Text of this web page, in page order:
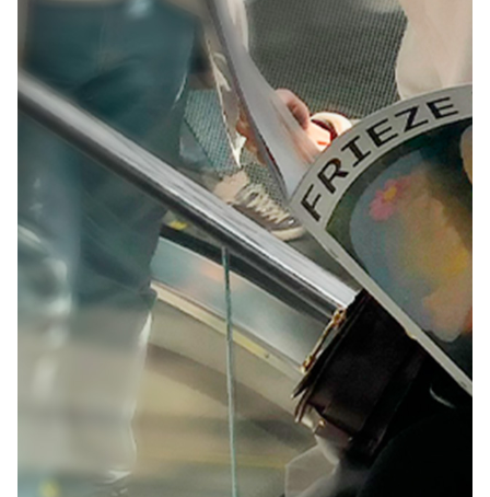
· The presentation of a page of the Website in a
framework of another website that does not belong
to DRDA, using the technique called “framing” or
similar technique, unless you have the express
written consent of DRDA.
· The insertion of an image disseminated on the
Website in a page or database, not belonging to
DRDA, by means of the technique called “in line
linking” or similar technique, if this does not have
the express authorization of DRDA
· The extraction and use of elements of the website
causing any damage to DRDA, in accordance with
the provisions of Royal Legislative Decree 1/1996, of
April 12, which approves the Consolidated Text of
the Law on Intellectual Property and Law 5/1998, of
March 6, on incorporation into Spanish law of